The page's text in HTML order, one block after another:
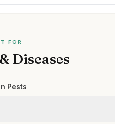
FOR
Diseases
Pests